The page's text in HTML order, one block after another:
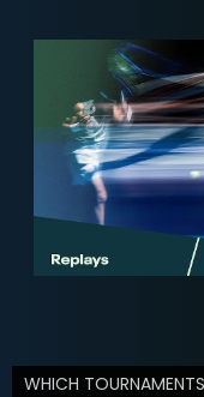
WHICH